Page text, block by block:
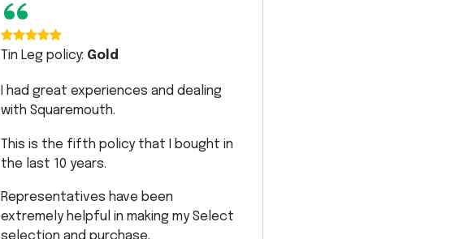
“
Tin Leg policy: Gold
I had great experiences and dealing
with Squaremouth.
This is the fifth policy that I bought in
the last 10 years.
Representatives have been
extremely helpful in making my Select